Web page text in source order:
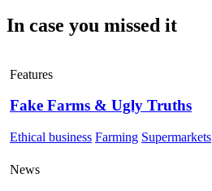
In case you missed it
Features
Fake Farms & Ugly Truths
Ethical business Farming Supermarkets
News